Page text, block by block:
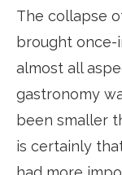
The collapse
brought
almost all
gastronomy
been smaller
is certainly